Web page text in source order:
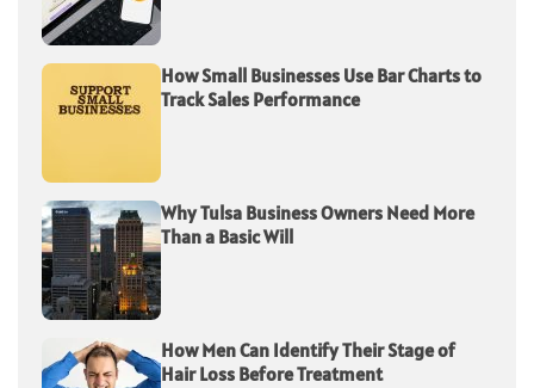
How Small Businesses Use Bar Charts to
Track Sales Performance
Why Tulsa Business Owners Need More
Than a Basic Will
How Men Can Identify Their Stage of
Hair Loss Before Treatment